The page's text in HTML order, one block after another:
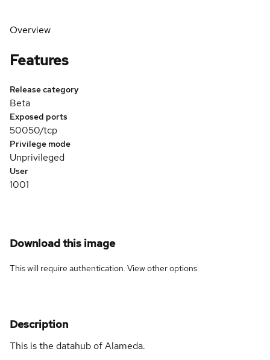
Overview
Features
Release category
Beta
Exposed ports
50050/tcp
Privilege mode
Unprivileged
User
1001
Download this image
This will require authentication. Viewother options.
Description
This is the datahub of Alameda.